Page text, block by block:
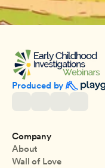
Produced by
Company
About
Wall of Love